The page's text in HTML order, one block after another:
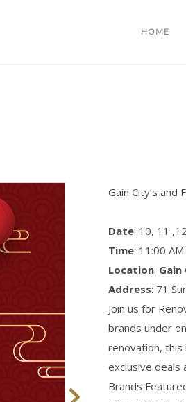
HOME
Gain City’s and
Date: 10, 11
Time: 11:00
Location:
Address: 71
Join us for
brands under
renovation, this
exclusive deals
Brands